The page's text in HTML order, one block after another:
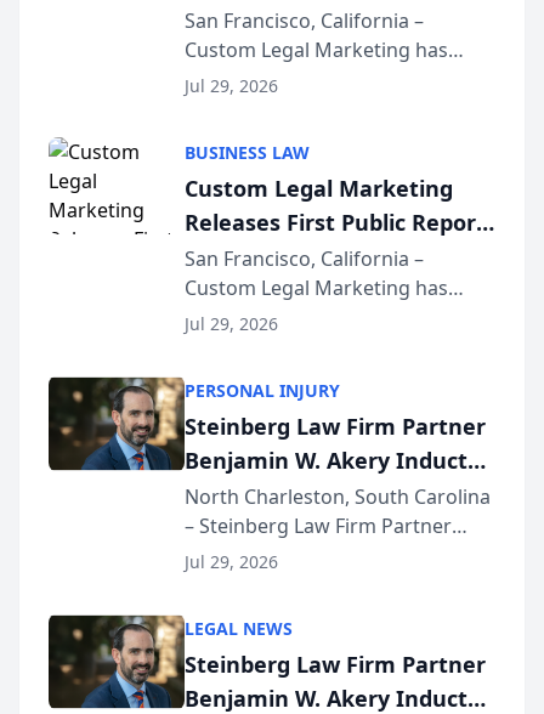
on AI Rankings from Its
Sequoia Platform
San Francisco, California –
Custom Legal Marketing has
released its first study exposing
conducted through the
company’s AI marketing platform
for...
Jul 29, 2026
BUSINESS LAW
Custom Legal Marketing
Releases First Public Report
on AI Rankings from Its
Sequoia Platform
San Francisco, California –
Custom Legal Marketing has
released its first study exposing
conducted through the
company’s AI marketing platform
for...
Jul 29, 2026
PERSONAL INJURY
Steinberg Law Firm Partner
Benjamin W. Akery Inducted
Into Multi-Million Dollar &
Million Dollar Advocates
Forum
North Charleston, South Carolina
– Steinberg Law Firm Partner
Benjamin W. Akery has been
Dollar Advocates Forum, a
national organization tha...
Jul 29, 2026
LEGAL NEWS
Steinberg Law Firm Partner
Benjamin W. Akery Inducted